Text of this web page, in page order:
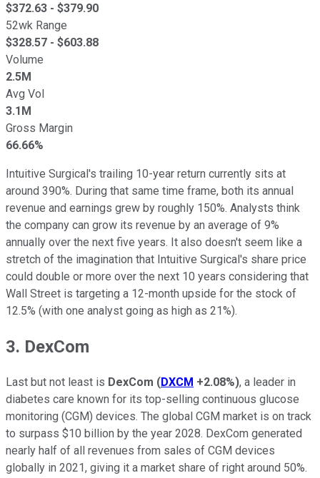
$372.63 - $379.90
52wk Range
$328.57 - $603.88
Volume
2.5M
Avg Vol
3.1M
Gross Margin
66.66%
Intuitive Surgical's trailing 10-year return currently sits at
around 390%. During that same time frame, both its annual
revenue and earnings grew by roughly 150%. Analysts think
the company can grow its revenue by an average of 9%
annually over the next five years. It also doesn't seem like a
stretch of the imagination that Intuitive Surgical's share price
could double or more over the next 10 years considering that
Wall Street is targeting a 12-month upside for the stock of
12.5% (with one analyst going as high as 21%).
3. DexCom
Last but not least is DexCom (DXCM +2.08%), a leader in
diabetes care known for its top-selling continuous glucose
monitoring (CGM) devices. The global CGM market is on track
to surpass $10 billion by the year 2028. DexCom generated
nearly half of all revenues from sales of CGM devices
globally in 2021, giving it a market share of right around 50%.